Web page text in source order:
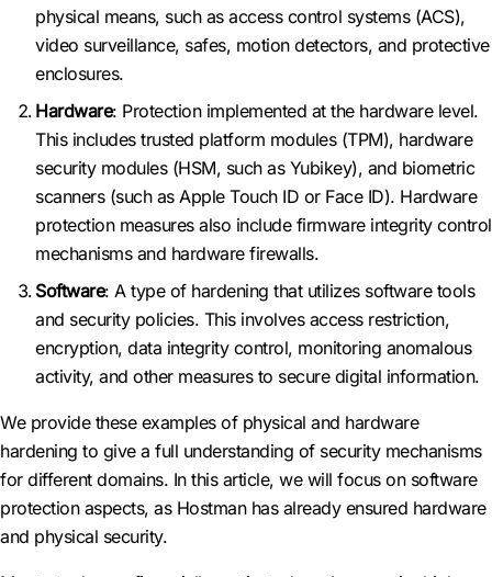
physical means, such as access control systems (ACS),
video surveillance, safes, motion detectors, and protective
enclosures.
Hardware: Protection implemented at the hardware level.
This includes trusted platform modules (TPM), hardware
security modules (HSM, such as Yubikey), and biometric
scanners (such as Apple Touch ID or Face ID). Hardware
protection measures also include firmware integrity control
mechanisms and hardware firewalls.
Software: A type of hardening that utilizes software tools
and security policies. This involves access restriction,
encryption, data integrity control, monitoring anomalous
activity, and other measures to secure digital information.
We provide these examples of physical and hardware
hardening to give a full understanding of security mechanisms
for different domains. In this article, we will focus on software
protection aspects, as Hostman has already ensured hardware
and physical security.